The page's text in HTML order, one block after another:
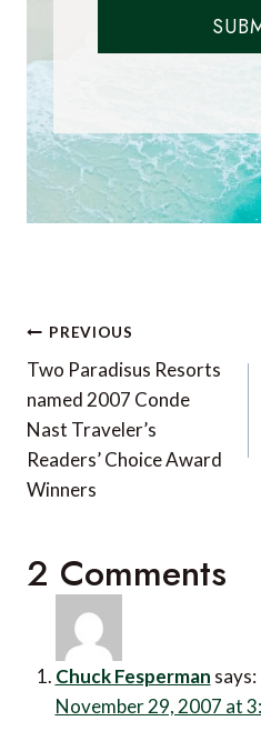
Post
navigation
PREVIOUS
Two Paradisus Resorts
named 2007 Conde
Nast Traveler’s
Readers’ Choice Award
Winners
2 Comments
Chuck Fesperman says:
November 29, 2007 at